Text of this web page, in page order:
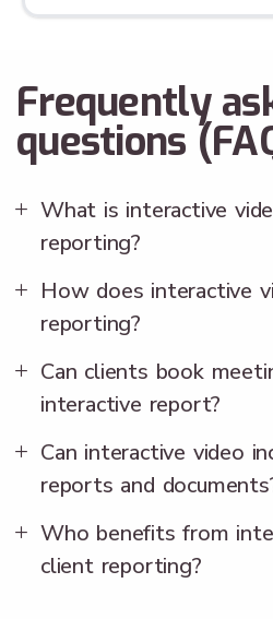
Frequently
questions
What is interactive
reporting?
How does interactive
reporting?
Can clients book
interactive report?
Can interactive video
reports and
Who benefits from
client reporting?